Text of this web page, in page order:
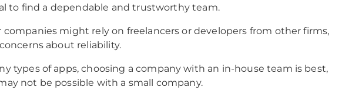
to find a dependable and trustworthy team.
companies might rely on freelancers or developers from other firms,
about reliability.
types of apps, choosing a company with an in-house team is best,
not be possible with a small company.